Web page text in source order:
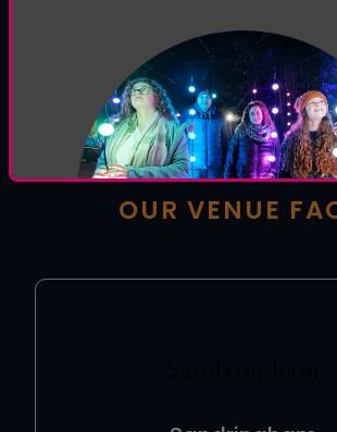
TODAY?
Welcome to theLuminate help
our venue and general FAQ's or use
to contact our support
OUR VENUE